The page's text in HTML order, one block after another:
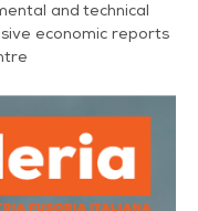
and technical
economic reports